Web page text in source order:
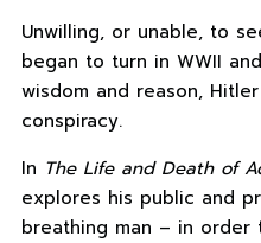
Unwilling, or unable, to
began to turn in WWII
wisdom and reason,
conspiracy.
In The Life and Death of
explores his public and
breathing man – in order